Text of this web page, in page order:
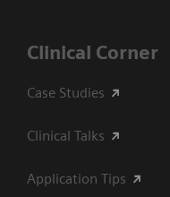
Clinical Corner
Case Studies
Clinical Talks
Application Tips